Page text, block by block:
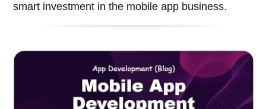
smart investment in the mobile app business.